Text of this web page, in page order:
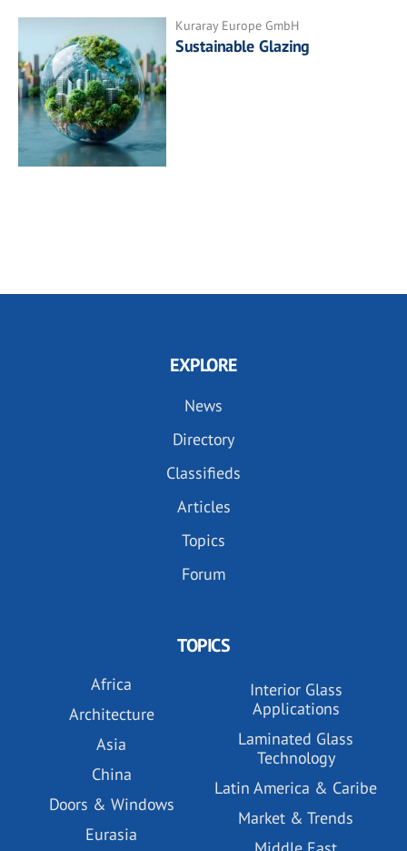
Kuraray Europe GmbH
Sustainable Glazing
EXPLORE
News
Directory
Classifieds
Articles
Topics
Forum
TOPICS
Africa
Architecture
Asia
China
Doors & Windows
Eurasia
Interior Glass
Applications
Laminated Glass
Technology
Latin America & Caribe
Market & Trends